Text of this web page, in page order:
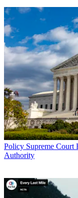
Policy Supreme Court
Authority